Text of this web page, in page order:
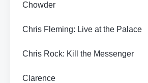
Chowder
Chris Fleming: Live at the Palace
Chris Rock: Kill the Messenger
Clarence